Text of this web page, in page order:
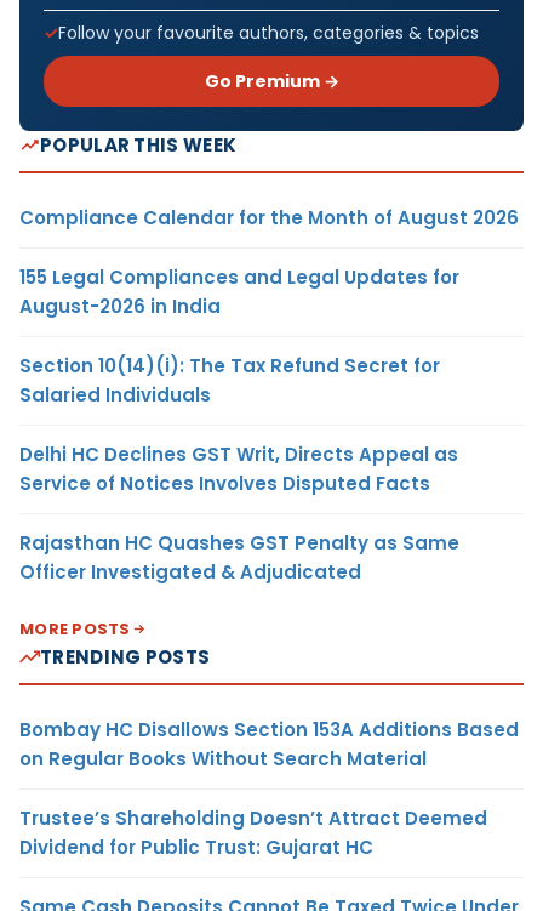
Follow your favourite authors, categories & topics
Go Premium →
POPULAR THIS WEEK
Compliance Calendar for the Month of August 2026
155 Legal Compliances and Legal Updates for
August-2026 in India
Section 10(14)(i): The Tax Refund Secret for
Salaried Individuals
Delhi HC Declines GST Writ, Directs Appeal as
Service of Notices Involves Disputed Facts
Rajasthan HC Quashes GST Penalty as Same
Officer Investigated & Adjudicated
MORE POSTS
TRENDING POSTS
Bombay HC Disallows Section 153A Additions Based
on Regular Books Without Search Material
Trustee’s Shareholding Doesn’t Attract Deemed
Dividend for Public Trust: Gujarat HC